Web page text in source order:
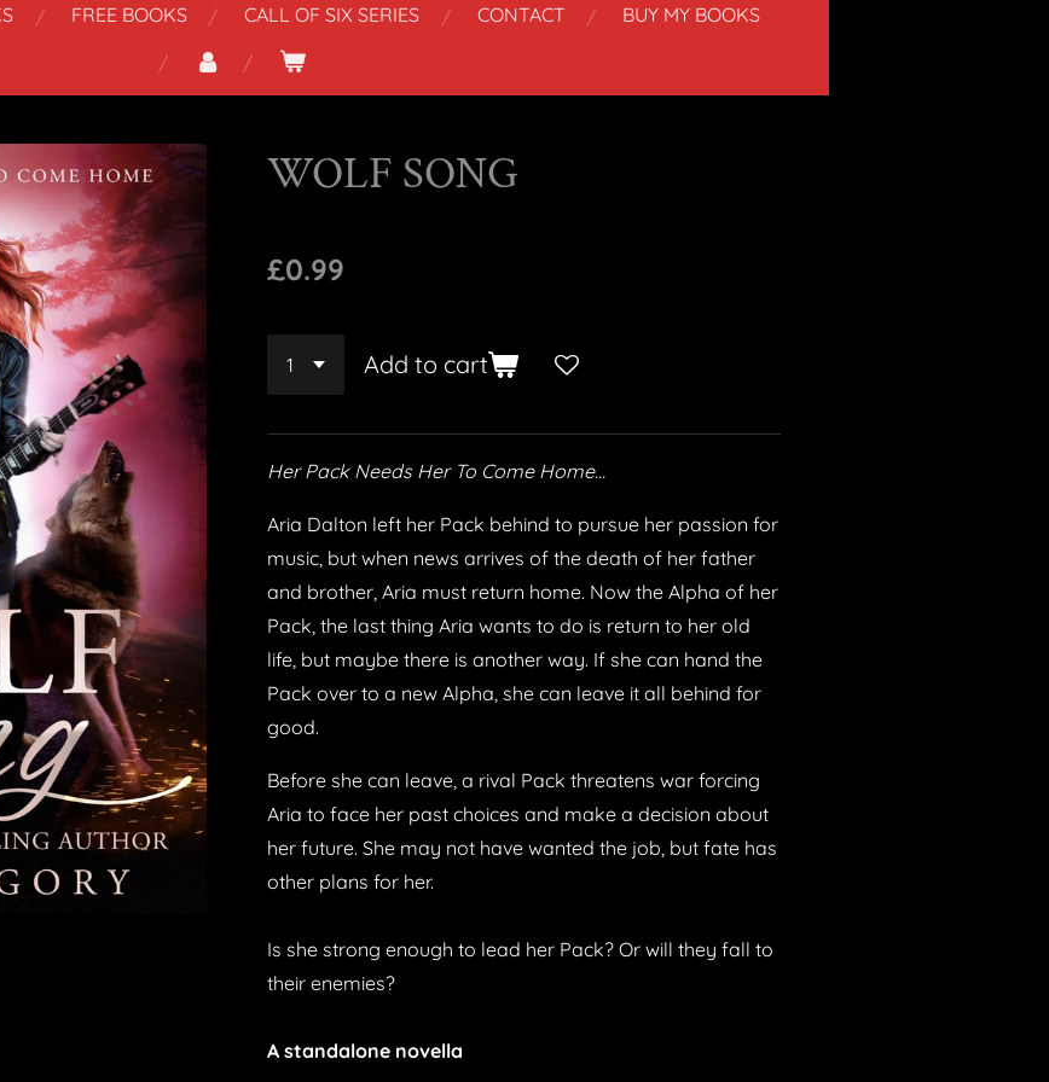
FREE BOOKS CALL OF SIX SERIES CONTACT BUY MY BOOKS
WOLF SONG
£0.99
Add to cart
Her Pack Needs Her To Come Home…
Aria Dalton left her Pack behind to pursue her passion for
music, but when news arrives of the death of her father
and brother, Aria must return home. Now the Alpha of her
Pack, the last thing Aria wants to do is return to her old
life, but maybe there is another way. If she can hand the
Pack over to a new Alpha, she can leave it all behind for
good.
Before she can leave, a rival Pack threatens war forcing
Aria to face her past choices and make a decision about
her future. She may not have wanted the job, but fate has
other plans for her.
Is she strong enough to lead her Pack? Or will they fall to
their enemies?
A standalone novella